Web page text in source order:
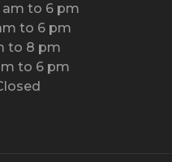
am to 6 pm
to 6 pm
to 8 pm
to 6 pm